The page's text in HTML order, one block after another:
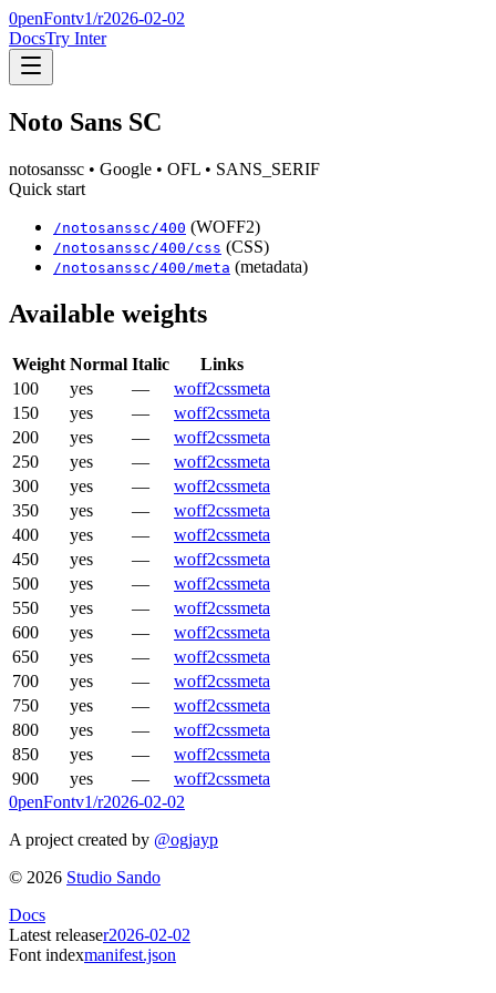
0penFontv1/r2026-02-02
DocsTry Inter
Noto Sans SC
notosanssc • Google • OFL • SANS_SERIF
Quick start
/notosanssc /400 (WOFF2)
/notosanssc /400 /css (CSS)
/notosanssc /400 /meta (metadata)
Available weights
Weight Normal Italic
Links
100
yes — woff2cssmeta
150
yes — woff2cssmeta
200
yes — woff2cssmeta
250
yes — woff2cssmeta
300
yes — woff2cssmeta
350
yes — woff2cssmeta
400
yes — woff2cssmeta
450
yes — woff2cssmeta
500
yes — woff2cssmeta
550
yes — woff2cssmeta
600
yes — woff2cssmeta
650
yes — woff2cssmeta
700
yes — woff2cssmeta
750
yes — woff2cssmeta
800
yes — woff2cssmeta
850
yes — woff2cssmeta
900
yes — woff2cssmeta
0penFontv1/r2026-02-02
A project created by @ogjayp
© 2026 Studio Sando
Docs
Latest releaser2026-02-02
Font indexmanifest.json